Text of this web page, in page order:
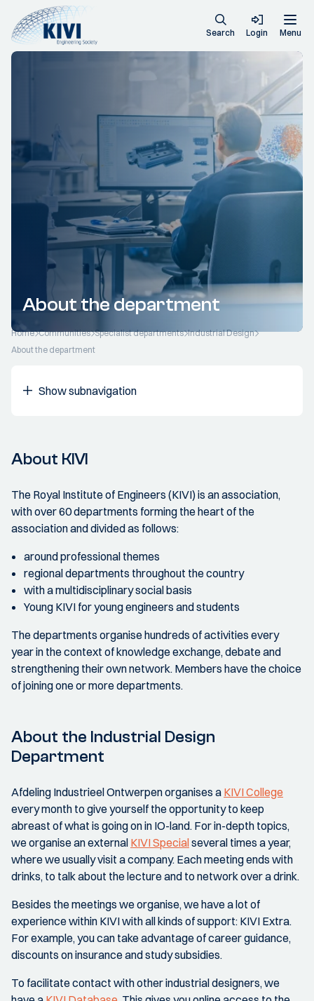
Search Login Menu
About the department
Home Communities Specialist departments Industrial Design
About the department
Show subnavigation
About KIVI
The Royal Institute of Engineers (KIVI) is an association,
with over 60 departments forming the heart of the
association and divided as follows:
around professional themes
regional departments throughout the country
with a multidisciplinary social basis
Young KIVI for young engineers and students
The departments organise hundreds of activities every
year in the context of knowledge exchange, debate and
strengthening their own network. Members have the choice
of joining one or more departments.
About the Industrial Design
Department
Afdeling Industrieel Ontwerpen organises a KIVI College
every month to give yourself the opportunity to keep
abreast of what is going on in IO-land. For in-depth topics,
we organise an external KIVI Specialseveral times a year,
where we usually visit a company. Each meeting ends with
drinks, to talk about the lecture and to network over a drink.
Besides the meetings we organise, we have a lot of
experience within KIVI with all kinds of support: KIVI Extra.
For example, you can take advantage of career guidance,
discounts on insurance and study subsidies.
To facilitate contact with other industrial designers, we